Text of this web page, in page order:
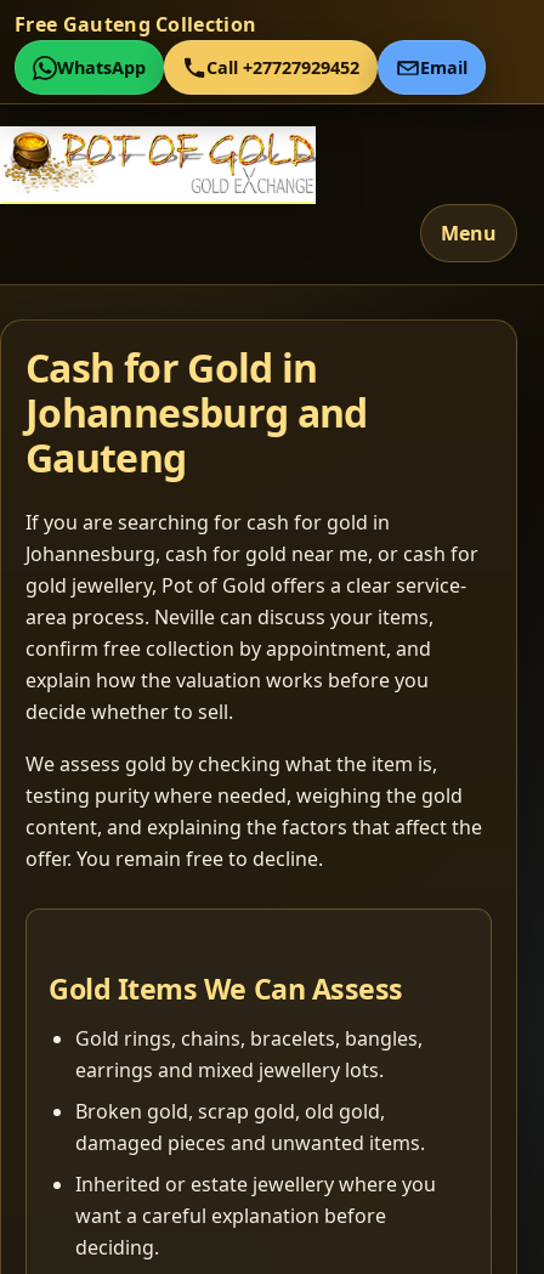
Free Gauteng Collection
WhatsApp Call +27727929452 Email
Menu
Cash for Gold in
Johannesburg and
Gauteng
If you are searching for cash for gold in
Johannesburg, cash for gold near me, or cash for
gold jewellery, Pot of Gold offers a clear service-
area process. Neville can discuss your items,
confirm free collection by appointment, and
explain how the valuation works before you
decide whether to sell.
We assess gold by checking what the item is,
testing purity where needed, weighing the gold
content, and explaining the factors that affect the
offer. You remain free to decline.
Gold Items We Can Assess
Gold rings, chains, bracelets, bangles,
earrings and mixed jewellery lots.
Broken gold, scrap gold, old gold,
damaged pieces and unwanted items.
Inherited or estate jewellery where you
want a careful explanation before
deciding.